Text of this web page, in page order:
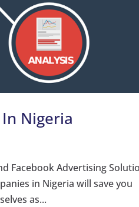
Nigeria
Facebook Advertising
in Nigeria will save you
as...